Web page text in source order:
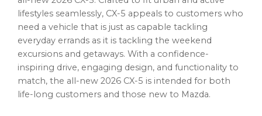
lifestyles seamlessly, CX-5 appeals to customers who
need a vehicle that is just as capable tackling
everyday errands as it is tackling the weekend
excursions and getaways. With a confidence-
inspiring drive, engaging design, and functionality to
match, the all-new 2026 CX-5 is intended for both
life-long customers and those new to Mazda.